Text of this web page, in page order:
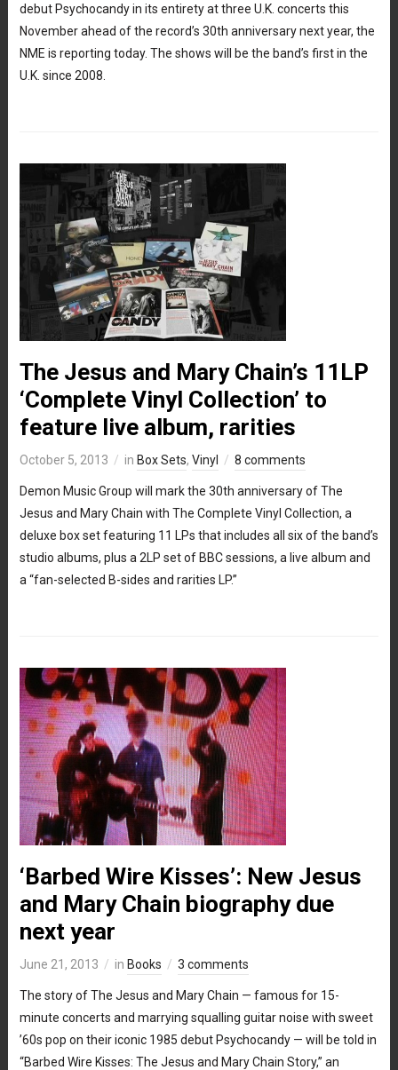
debut Psychocandy in its entirety at three U.K. concerts this
November ahead of the record’s 30th anniversary next year, the
NME is reporting today. The shows will be the band’s first in the
U.K. since 2008.
The Jesus and Mary Chain’s 11LP
‘Complete Vinyl Collection’ to
feature live album, rarities
October 5, 2013 in Box Sets, Vinyl 8 comments
Demon Music Group will mark the 30th anniversary of The
Jesus and Mary Chain with The Complete Vinyl Collection, a
deluxe box set featuring 11 LPs that includes all six of the band’s
studio albums, plus a 2LP set of BBC sessions, a live album and
a “fan-selected B-sides and rarities LP.”
‘Barbed Wire Kisses’: New Jesus
and Mary Chain biography due
next year
June 21, 2013 in Books 3 comments
The story of The Jesus and Mary Chain — famous for 15-
minute concerts and marrying squalling guitar noise with sweet
’60s pop on their iconic 1985 debut Psychocandy — will be told in
“Barbed Wire Kisses: The Jesus and Mary Chain Story,” an